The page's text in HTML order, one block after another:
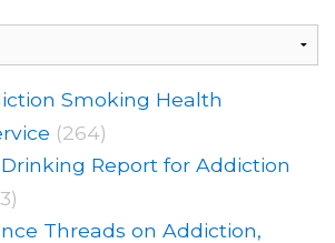
Smoking Health
(264)
Drinking Report for Addiction
Threads on Addiction,